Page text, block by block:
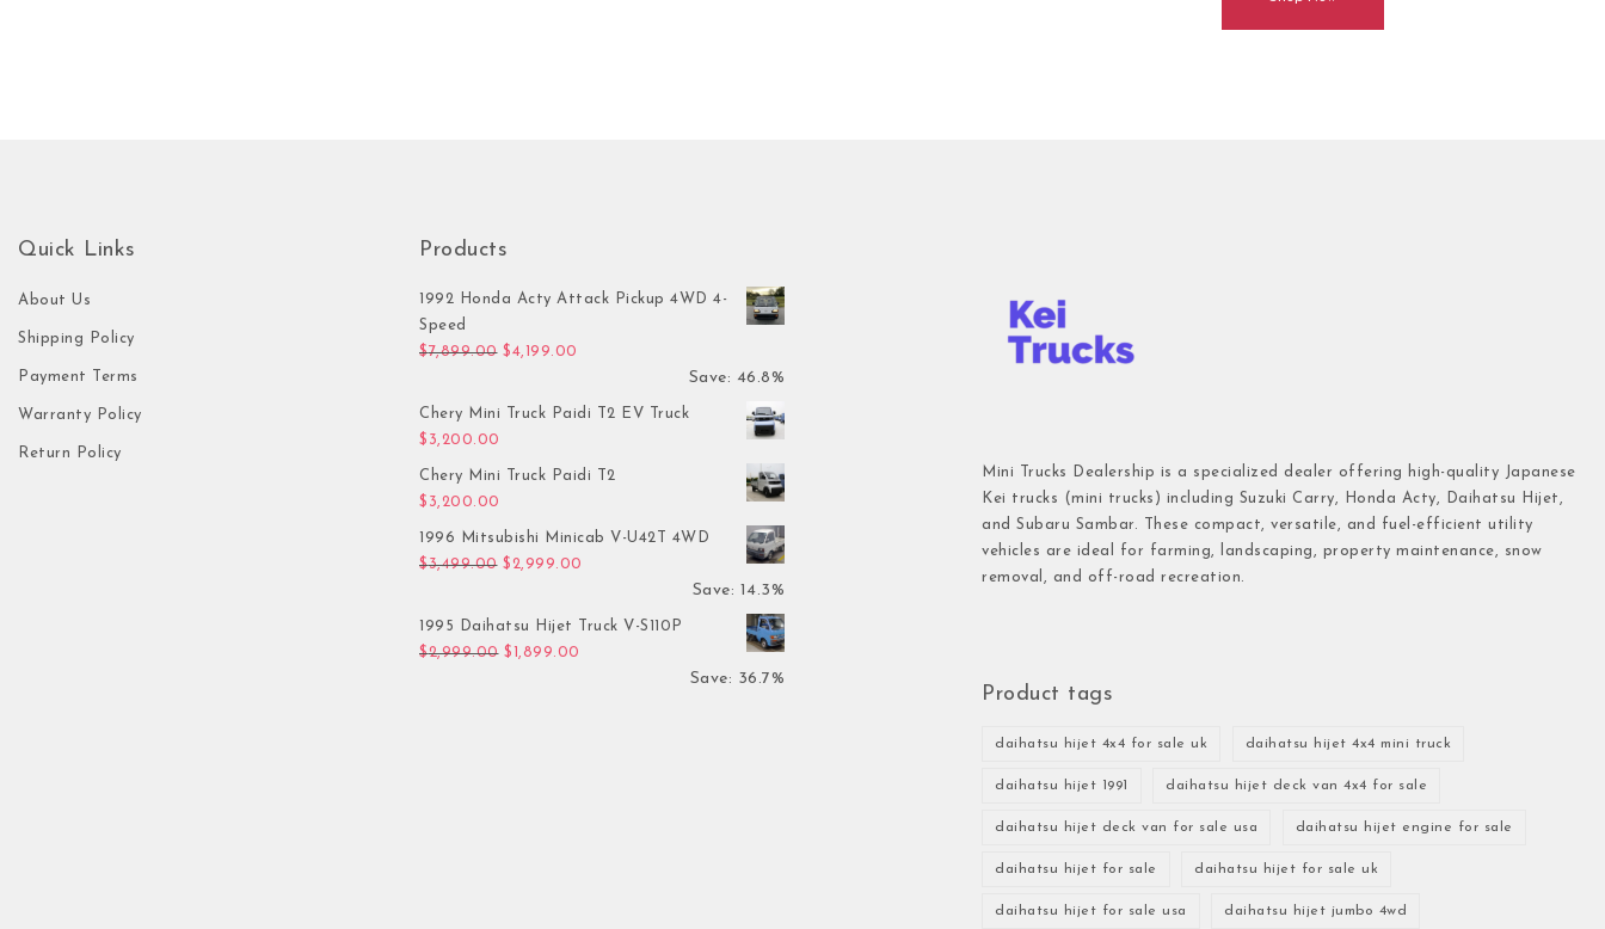
Quick Links
About Us
Shipping Policy
Payment Terms
Warranty Policy
Return Policy
Products
1992 Honda Acty Attack Pickup 4WD 4-
Speed
$7,899.00 Original price was: $7,899.00.
$4,199.00
Save: 46.8%
Chery Mini Truck Paidi T2 EV Truck
$ 3,200.00
Chery Mini Truck Paidi T2
$ 3,200.00
1996 Mitsubishi Minicab V-U42T 4WD
$3,499.00 Original price was: $3,499.00.
$ 2,999.00 Current price is: $2,999.00.
Save: 14.3%
1995 Daihatsu Hijet Truck V-S110P
$2,999.00 Original price was: $2,999.00.
$ 1,899.00 Current price is: $1,899.00.
Save: 36.7%
Mini Trucks Dealership is a specialized dealer offering high-quality Japanese
Kei trucks (mini trucks) including Suzuki Carry, Honda Acty, Daihatsu Hijet,
and Subaru Sambar. These compact, versatile, and fuel-efficient utility
vehicles are ideal for farming, landscaping, property maintenance, snow
removal, and off-road recreation.
Product tags
daihatsu hijet 4x4 for sale uk daihatsu hijet 4x4 mini truck
daihatsu hijet 1991 daihatsu hijet deck van 4x4 for sale
daihatsu hijet deck van for sale usa daihatsu hijet engine for sale
daihatsu hijet for sale daihatsu hijet for sale uk
daihatsu hijet for sale usa daihatsu hijet jumbo 4wd